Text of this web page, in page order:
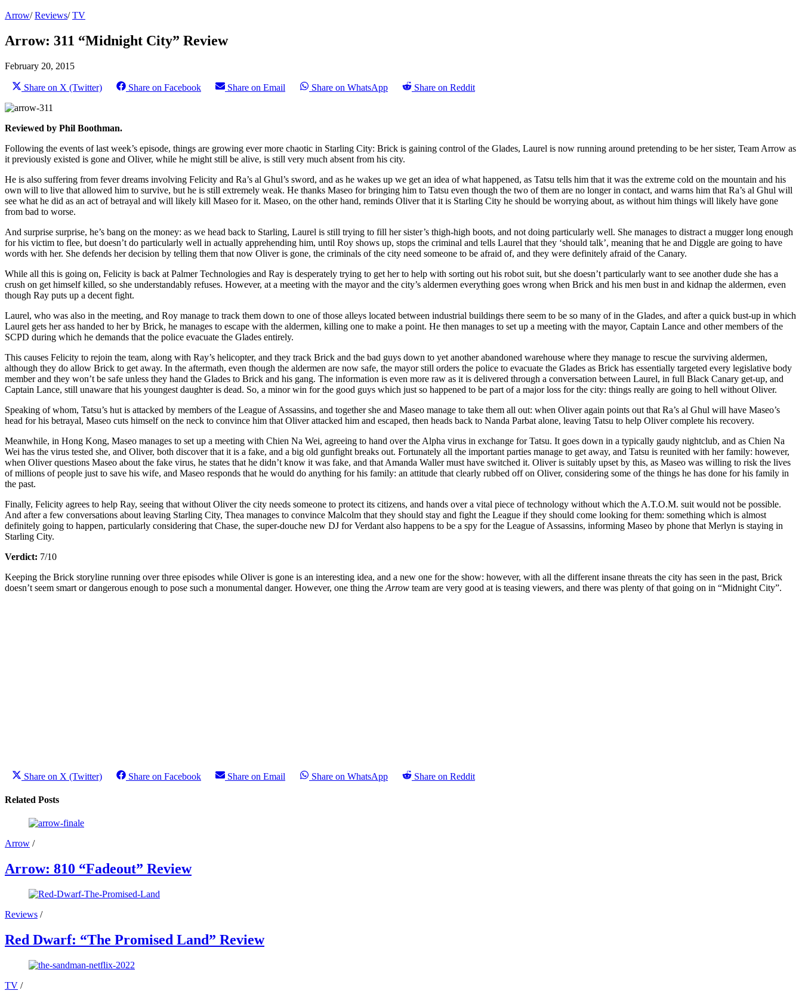
Arrow/Reviews/TV
Arrow: 311 “Midnight City” Review
February 20, 2015
Share on X (Twitter) Share on Facebook Share on Email Share on WhatsApp Share on Reddit
Reviewed by Phil Boothman.
Following the events of last week’s episode, things are growing ever more chaotic in Starling City: Brick is gaining control of the Glades, Laurel is now running around pretending to be her sister, Team Arrow as
it previously existed is gone and Oliver, while he might still be alive, is still very much absent from his city.
He is also suffering from fever dreams involving Felicity and Ra’s al Ghul’s sword, and as he wakes up we get an idea of what happened, as Tatsu tells him that it was the extreme cold on the mountain and his
own will to live that allowed him to survive, but he is still extremely weak. He thanks Maseo for bringing him to Tatsu even though the two of them are no longer in contact, and warns him that Ra’s al Ghul will
see what he did as an act of betrayal and will likely kill Maseo for it. Maseo, on the other hand, reminds Oliver that it is Starling City he should be worrying about, as without him things will likely have gone
from bad to worse.
And surprise surprise, he’s bang on the money: as we head back to Starling, Laurel is still trying to fill her sister’s thigh-high boots, and not doing particularly well. She manages to distract a mugger long enough
for his victim to flee, but doesn’t do particularly well in actually apprehending him, until Roy shows up, stops the criminal and tells Laurel that they ‘should talk’, meaning that he and Diggle are going to have
words with her. She defends her decision by telling them that now Oliver is gone, the criminals of the city need someone to be afraid of, and they were definitely afraid of the Canary.
While all this is going on, Felicity is back at Palmer Technologies and Ray is desperately trying to get her to help with sorting out his robot suit, but she doesn’t particularly want to see another dude she has a
crush on get himself killed, so she understandably refuses. However, at a meeting with the mayor and the city’s aldermen everything goes wrong when Brick and his men bust in and kidnap the aldermen, even
though Ray puts up a decent fight.
Laurel, who was also in the meeting, and Roy manage to track them down to one of those alleys located between industrial buildings there seem to be so many of in the Glades, and after a quick bust-up in which
Laurel gets her ass handed to her by Brick, he manages to escape with the aldermen, killing one to make a point. He then manages to set up a meeting with the mayor, Captain Lance and other members of the
SCPD during which he demands that the police evacuate the Glades entirely.
This causes Felicity to rejoin the team, along with Ray’s helicopter, and they track Brick and the bad guys down to yet another abandoned warehouse where they manage to rescue the surviving aldermen,
although they do allow Brick to get away. In the aftermath, even though the aldermen are now safe, the mayor still orders the police to evacuate the Glades as Brick has essentially targeted every legislative body
member and they won’t be safe unless they hand the Glades to Brick and his gang. The information is even more raw as it is delivered through a conversation between Laurel, in full Black Canary get-up, and
Captain Lance, still unaware that his youngest daughter is dead. So, a minor win for the good guys which just so happened to be part of a major loss for the city: things really are going to hell without Oliver.
Speaking of whom, Tatsu’s hut is attacked by members of the League of Assassins, and together she and Maseo manage to take them all out: when Oliver again points out that Ra’s al Ghul will have Maseo’s
head for his betrayal, Maseo cuts himself on the neck to convince him that Oliver attacked him and escaped, then heads back to Nanda Parbat alone, leaving Tatsu to help Oliver complete his recovery.
Meanwhile, in Hong Kong, Maseo manages to set up a meeting with Chien Na Wei, agreeing to hand over the Alpha virus in exchange for Tatsu. It goes down in a typically gaudy nightclub, and as Chien Na
Wei has the virus tested she, and Oliver, both discover that it is a fake, and a big old gunfight breaks out. Fortunately all the important parties manage to get away, and Tatsu is reunited with her family: however,
when Oliver questions Maseo about the fake virus, he states that he didn’t know it was fake, and that Amanda Waller must have switched it. Oliver is suitably upset by this, as Maseo was willing to risk the lives
of millions of people just to save his wife, and Maseo responds that he would do anything for his family: an attitude that clearly rubbed off on Oliver, considering some of the things he has done for his family in
the past.
Finally, Felicity agrees to help Ray, seeing that without Oliver the city needs someone to protect its citizens, and hands over a vital piece of technology without which the A.T.O.M. suit would not be possible.
And after a few conversations about leaving Starling City, Thea manages to convince Malcolm that they should stay and fight the League if they should come looking for them: something which is almost
definitely going to happen, particularly considering that Chase, the super-douche new DJ for Verdant also happens to be a spy for the League of Assassins, informing Maseo by phone that Merlyn is staying in
Starling City.
Verdict: 7/10
Keeping the Brick storyline running over three episodes while Oliver is gone is an interesting idea, and a new one for the show: however, with all the different insane threats the city has seen in the past, Brick
doesn’t seem smart or dangerous enough to pose such a monumental danger. However, one thing the Arrow team are very good at is teasing viewers, and there was plenty of that going on in “Midnight City”.
Share on X (Twitter) Share on Facebook Share on Email Share on WhatsApp Share on Reddit
Related Posts
Arrow /
Arrow: 810 “Fadeout” Review
Reviews /
Red Dwarf: “The Promised Land” Review
TV /